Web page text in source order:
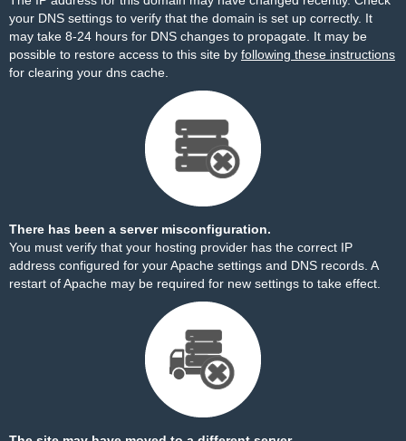
your DNS settings to verify that the domain is set up correctly. It
may take 8-24 hours for DNS changes to propagate. It may be
possible to restore access to this site by following these instructions
for clearing your dns cache.
There has been a server misconfiguration.
You must verify that your hosting provider has the correct IP
address configured for your Apache settings and DNS records. A
restart of Apache may be required for new settings to take effect.